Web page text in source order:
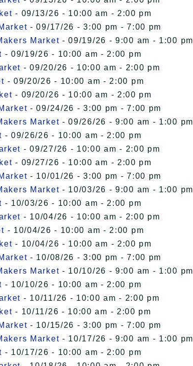
- 09/13/26 - 10:00 am - 2:00 pm
- 09/17/26 - 3:00 pm - 7:00 pm
Market - 09/19/26 - 9:00 am - 1:00 pm
- 09/19/26 - 10:00 am - 2:00 pm
- 09/20/26 - 10:00 am - 2:00 pm
- 09/20/26 - 10:00 am - 2:00 pm
- 09/20/26 - 10:00 am - 2:00 pm
- 09/24/26 - 3:00 pm - 7:00 pm
Market - 09/26/26 - 9:00 am - 1:00 pm
- 09/26/26 - 10:00 am - 2:00 pm
- 09/27/26 - 10:00 am - 2:00 pm
- 09/27/26 - 10:00 am - 2:00 pm
- 10/01/26 - 3:00 pm - 7:00 pm
Market - 10/03/26 - 9:00 am - 1:00 pm
- 10/03/26 - 10:00 am - 2:00 pm
- 10/04/26 - 10:00 am - 2:00 pm
- 10/04/26 - 10:00 am - 2:00 pm
- 10/04/26 - 10:00 am - 2:00 pm
- 10/08/26 - 3:00 pm - 7:00 pm
Market - 10/10/26 - 9:00 am - 1:00 pm
- 10/10/26 - 10:00 am - 2:00 pm
- 10/11/26 - 10:00 am - 2:00 pm
- 10/11/26 - 10:00 am - 2:00 pm
- 10/15/26 - 3:00 pm - 7:00 pm
Market - 10/17/26 - 9:00 am - 1:00 pm
- 10/17/26 - 10:00 am - 2:00 pm